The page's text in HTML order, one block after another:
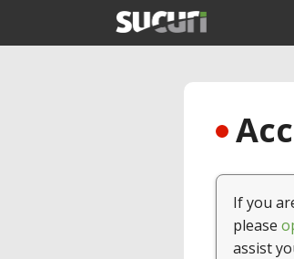
If you
please
assist